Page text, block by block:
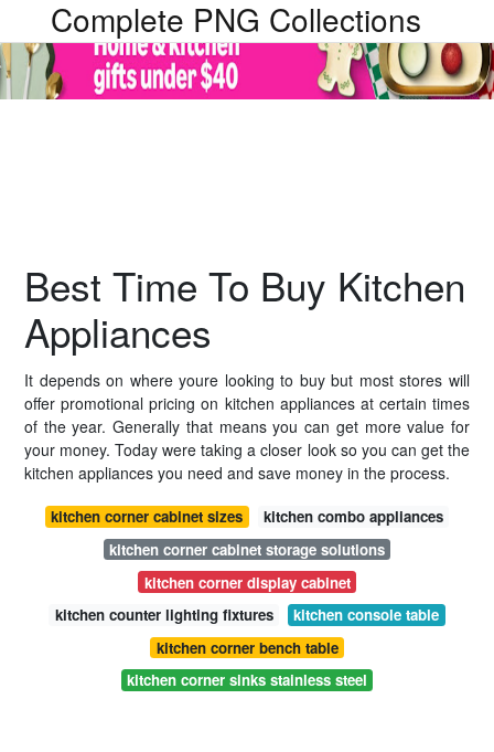
Complete PNG Collections
Best Time To Buy Kitchen
Appliances
It depends on where youre looking to buy but most stores will
offer promotional pricing on kitchen appliances at certain times
of the year. Generally that means you can get more value for
your money. Today were taking a closer look so you can get the
kitchen appliances you need and save money in the process.
kitchen corner cabinet sizes
kitchen combo appliances
kitchen corner cabinet storage solutions
kitchen corner display cabinet
kitchen counter lighting fixtures
kitchen console table
kitchen corner bench table
kitchen corner sinks stainless steel